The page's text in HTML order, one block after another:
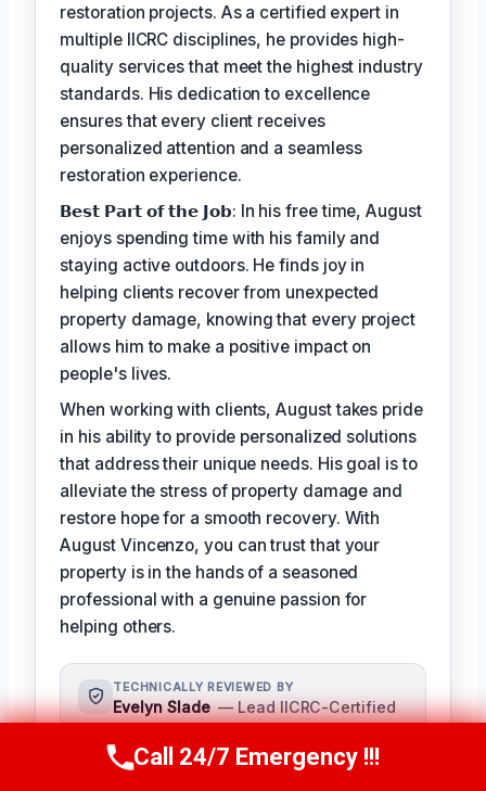
restoration projects. As a certified expert in
multiple IICRC disciplines, he provides high-
quality services that meet the highest industry
standards. His dedication to excellence
ensures that every client receives
personalized attention and a seamless
restoration experience.
𝗕𝗲𝘀𝘁 𝗣𝗮𝗿𝘁 𝗼𝗳 𝘁𝗵𝗲 𝗝𝗼𝗯: In his free time, August
enjoys spending time with his family and
staying active outdoors. He finds joy in
helping clients recover from unexpected
property damage, knowing that every project
allows him to make a positive impact on
people's lives.
When working with clients, August takes pride
in his ability to provide personalized solutions
that address their unique needs. His goal is to
alleviate the stress of property damage and
restore hope for a smooth recovery. With
August Vincenzo, you can trust that your
property is in the hands of a seasoned
professional with a genuine passion for
helping others.
TECHNICALLY REVIEWED BY
Evelyn Slade — Lead IICRC-Certified
IICRC 0123456
Call Us Now(949) 710-3360
Call 24/7 Emergency !!!